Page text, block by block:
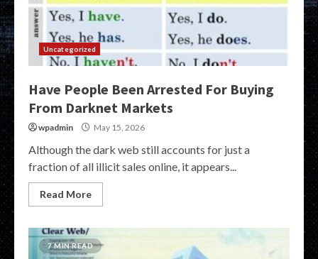
Uncategorized
Have People Been Arrested For Buying
From Darknet Markets
wpadmin May 15, 2026
Although the dark web still accounts for just a
fraction of all illicit sales online, it appears...
Read More
7 MIN READ